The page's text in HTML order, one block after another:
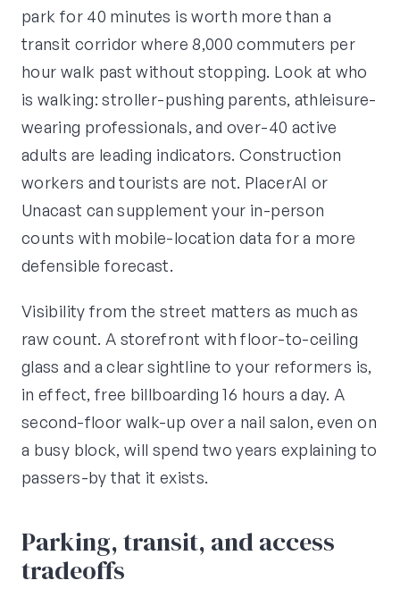
park for 40 minutes is worth more than a
transit corridor where 8,000 commuters per
hour walk past without stopping. Look at who
is walking: stroller-pushing parents, athleisure-
wearing professionals, and over-40 active
adults are leading indicators. Construction
workers and tourists are not. PlacerAI or
Unacast can supplement your in-person
counts with mobile-location data for a more
defensible forecast.
Visibility from the street matters as much as
raw count. A storefront with floor-to-ceiling
glass and a clear sightline to your reformers is,
in effect, free billboarding 16 hours a day. A
second-floor walk-up over a nail salon, even on
a busy block, will spend two years explaining to
passers-by that it exists.
Parking, transit, and access
tradeoffs